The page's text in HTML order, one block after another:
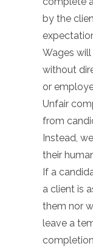
by the
Wages
without
or
Unfair
from
Instead,
their
If a
a client is
them nor
leave a